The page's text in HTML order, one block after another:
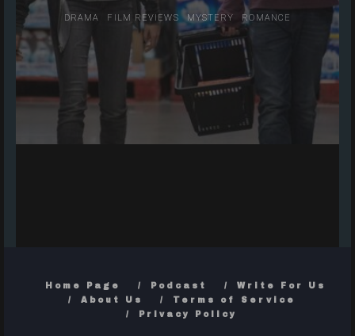
DRAMA FILM REVIEWS MYSTERY ROMANCE
Home Page Podcast
Write For Us
About Us
Terms of Service
Privacy Policy